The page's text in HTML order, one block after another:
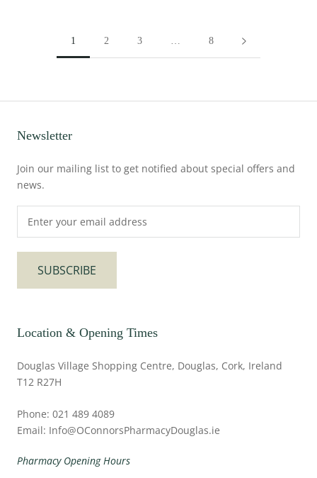
1 2 3 … 8
Newsletter
Join our mailing list to get notified about special offers and
news.
SUBSCRIBE
Location & Opening Times
Douglas Village Shopping Centre, Douglas, Cork, Ireland
T12 R27H
Phone: 021 489 4089
Email: Info@OConnorsPharmacyDouglas.ie
Pharmacy Opening Hours